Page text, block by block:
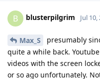
B blusterpilgrim Jul 10,
Max_S
presumably
quite a while back.
videos with the screen
or so ago unfortunately.